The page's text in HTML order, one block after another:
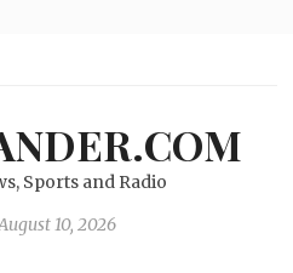
Sports and Radio
10, 2026